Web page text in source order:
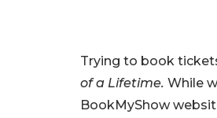
Trying to book
of a Lifetime. While
BookMyShow